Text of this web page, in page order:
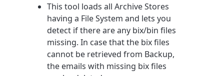
This tool loads all Archive Stores
having a File System and lets you
detect if there are any bix/bin files
missing. In case that the bix files
cannot be retrieved from Backup,
the emails with missing bix files